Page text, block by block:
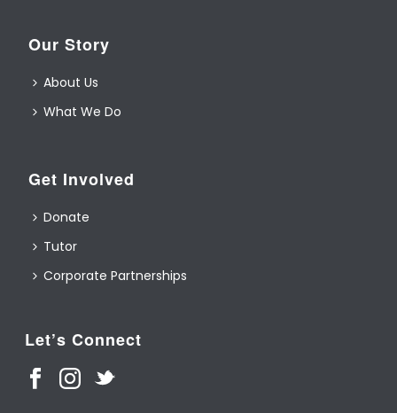
Our Story
About Us
What We Do
Get Involved
Donate
Tutor
Corporate Partnerships
Let’s Connect